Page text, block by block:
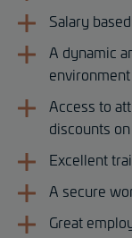
Salary
A dynamic
environment
Access to
discounts
Excellent
A secure
Great